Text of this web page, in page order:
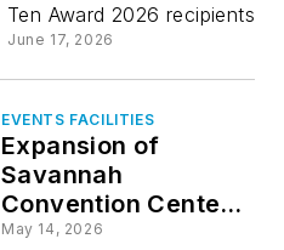
Ten Award 2026 recipients...
June 17, 2026
EVENTS FACILITIES
Expansion of
Savannah
Convention Center
doubles size of
May 14, 2026